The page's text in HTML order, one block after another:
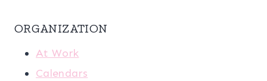
ORGANIZATION
At Work
Calendars